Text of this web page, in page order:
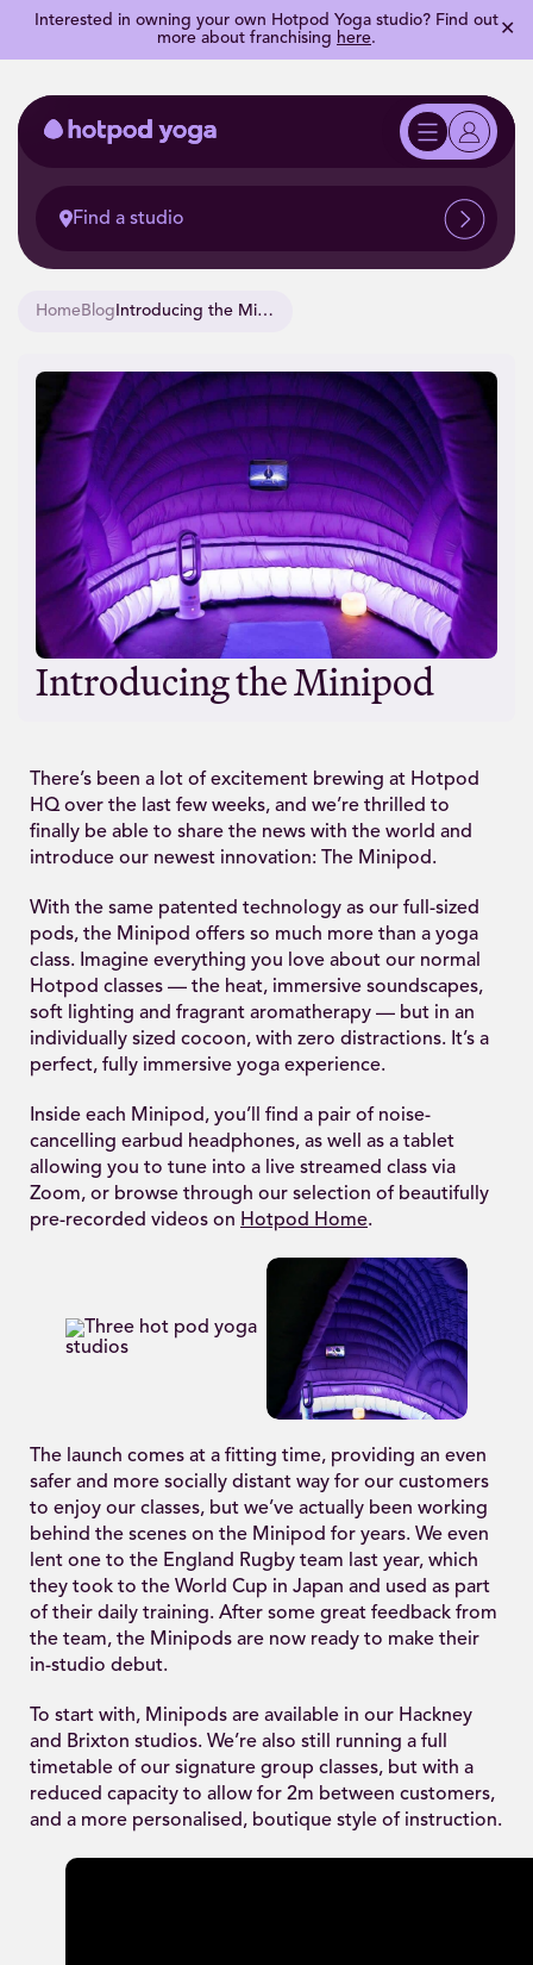
Interested in owning your own Hotpod Yoga studio? Find out
more about franchising here. ✕
Find a studio
HomeBlog Introducing the Minipod
Introducing the Minipod
There’s been a lot of excitement brewing at Hotpod
HQ over the last few weeks, and we’re thrilled to
finally be able to share the news with the world and
introduce our newest innovation: The Minipod.
With the same patented technology as our full-sized
pods, the Minipod offers so much more than a yoga
class. Imagine everything you love about our normal
Hotpod classes — the heat, immersive soundscapes,
soft lighting and fragrant aromatherapy — but in an
individually sized cocoon, with zero distractions. It’s a
perfect, fully immersive yoga experience.
Inside each Minipod, you’ll find a pair of noise-
cancelling earbud headphones, as well as a tablet
allowing you to tune into a live streamed class via
Zoom, or browse through our selection of beautifully
pre-recorded videos on Hotpod Home.
The launch comes at a fitting time, providing an even
safer and more socially distant way for our customers
to enjoy our classes, but we’ve actually been working
behind the scenes on the Minipod for years. We even
lent one to the England Rugby team last year, which
they took to the World Cup in Japan and used as part
of their daily training. After some great feedback from
the team, the Minipods are now ready to make their
in-studio debut.
To start with, Minipods are available in our Hackney
and Brixton studios. We’re also still running a full
timetable of our signature group classes, but with a
reduced capacity to allow for 2m between customers,
and a more personalised, boutique style of instruction.